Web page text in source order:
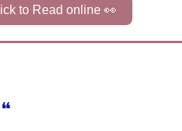
to Read online 👀
❝